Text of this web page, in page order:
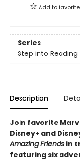
Add to
Series
Step into
Description
Join favorite
Disney+ and
Amazing Friends in
featuring six